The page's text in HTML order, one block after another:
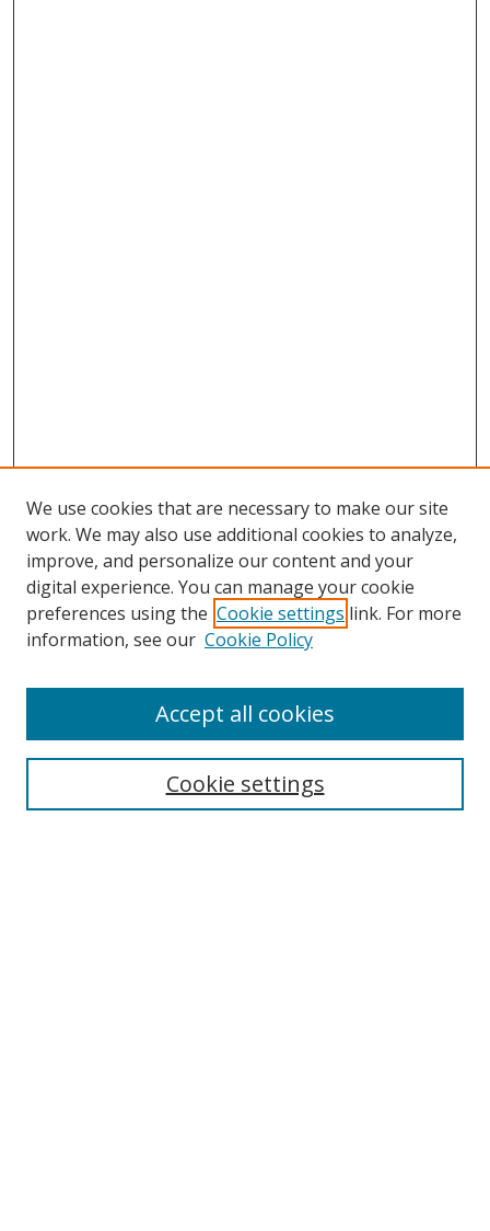
Journal Home
Aims & Scope
We use cookies that are necessary to make our site
work. We may also use additional cookies to analyze,
improve, and personalize our content and your
digital experience. You can manage your cookie
preferences using the Cookie settings link. For more
information, see our Cookie Policy
Cookie settings
Accept all cookies